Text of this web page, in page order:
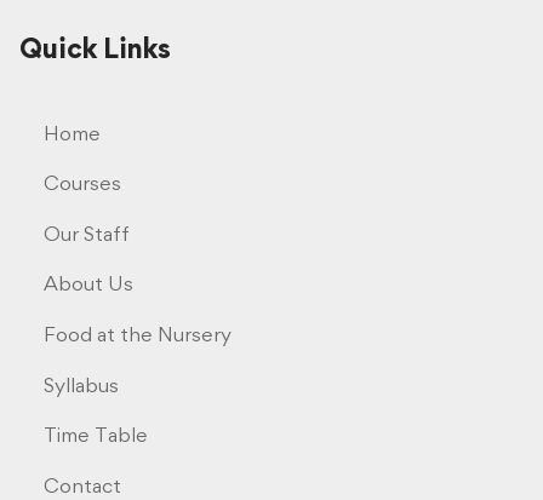
Quick Links
Home
Courses
Our Staff
About Us
Food at the Nursery
Syllabus
Time Table
Contact